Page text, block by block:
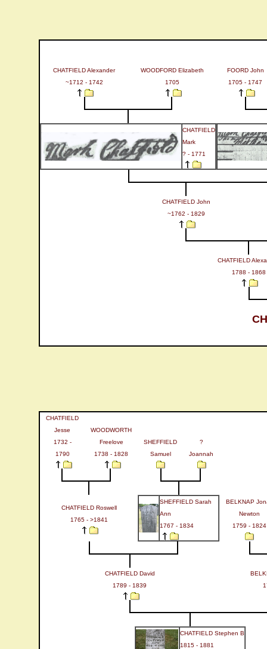
CHATFIELD Alexander
~1712 - 1742
WOODFORD Elizabeth
1705
FOORD John
1705 - 1747
CHATFIELD
Mark
? - 1771
CHATFIELD John
~1762 - 1829
CHATFIELD
1788 - 1868
CHATFIELD
Jesse
1732 -
1790
WOODWORTH
Freelove
1738 - 1828
SHEFFIELD
Samuel
?
Joannah
CHATFIELD Roswell
1765 - >1841
SHEFFIELD Sarah
Ann
1767 - 1834
BELKNAP
Newton
1759 - 1824
CHATFIELD David
1789 - 1839
CHATFIELD Stephen B
1815 - 1881